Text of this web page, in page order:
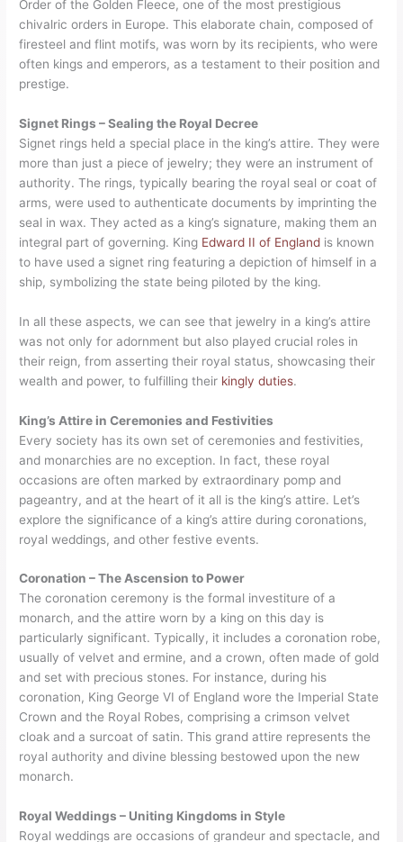
Order of the Golden Fleece, one of the most prestigious
chivalric orders in Europe. This elaborate chain, composed of
firesteel and flint motifs, was worn by its recipients, who were
often kings and emperors, as a testament to their position and
prestige.
Signet Rings – Sealing the Royal Decree
Signet rings held a special place in the king’s attire. They were
more than just a piece of jewelry; they were an instrument of
authority. The rings, typically bearing the royal seal or coat of
arms, were used to authenticate documents by imprinting the
seal in wax. They acted as a king’s signature, making them an
integral part of governing. King Edward II of England is known
to have used a signet ring featuring a depiction of himself in a
ship, symbolizing the state being piloted by the king.
In all these aspects, we can see that jewelry in a king’s attire
was not only for adornment but also played crucial roles in
their reign, from asserting their royal status, showcasing their
wealth and power, to fulfilling their kingly duties.
King’s Attire in Ceremonies and Festivities
Every society has its own set of ceremonies and festivities,
and monarchies are no exception. In fact, these royal
occasions are often marked by extraordinary pomp and
pageantry, and at the heart of it all is the king’s attire. Let’s
explore the significance of a king’s attire during coronations,
royal weddings, and other festive events.
Coronation – The Ascension to Power
The coronation ceremony is the formal investiture of a
monarch, and the attire worn by a king on this day is
particularly significant. Typically, it includes a coronation robe,
usually of velvet and ermine, and a crown, often made of gold
and set with precious stones. For instance, during his
coronation, King George VI of England wore the Imperial State
Crown and the Royal Robes, comprising a crimson velvet
cloak and a surcoat of satin. This grand attire represents the
royal authority and divine blessing bestowed upon the new
monarch.
Royal Weddings – Uniting Kingdoms in Style
Royal weddings are occasions of grandeur and spectacle, and